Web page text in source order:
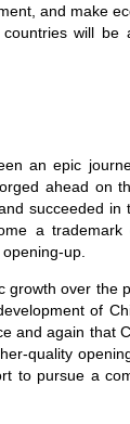
and make
will
an epic
ahead on
succeeded in
a
up.
growth over the
of
again that
quality
to pursue a